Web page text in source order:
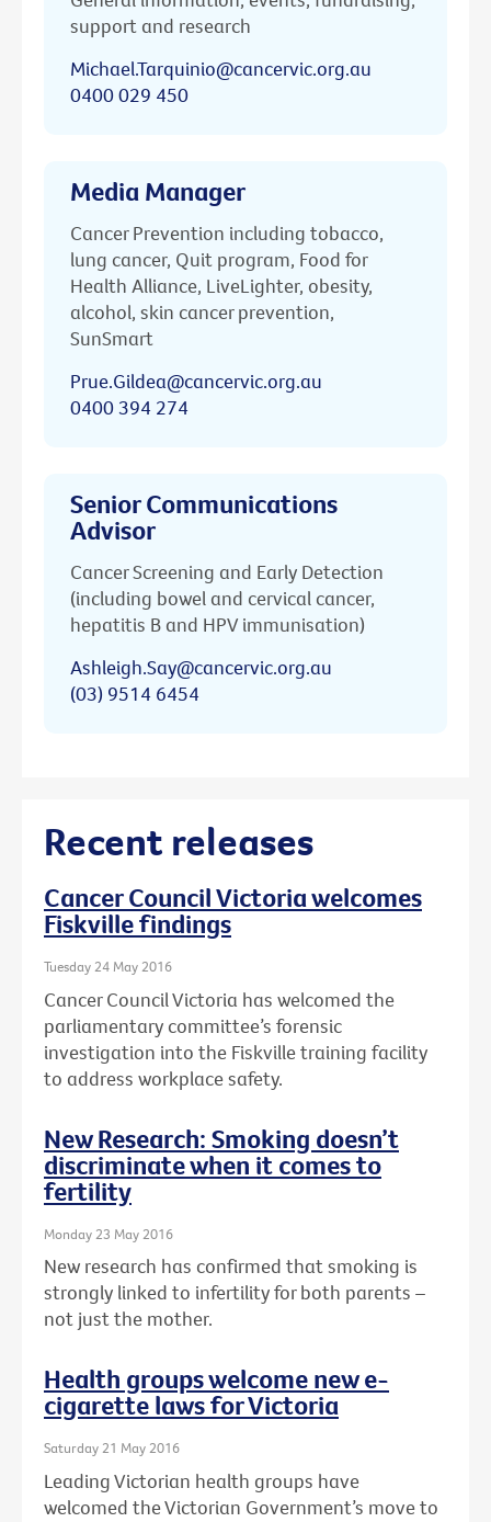
support and research
Michael.Tarquinio@cancervic.org.au
0400 029 450
Media Manager
Cancer Prevention including tobacco,
lung cancer, Quit program, Food for
Health Alliance, LiveLighter, obesity,
alcohol, skin cancer prevention,
SunSmart
Prue.Gildea@cancervic.org.au
0400 394 274
Senior Communications
Advisor
Cancer Screening and Early Detection
(including bowel and cervical cancer,
hepatitis B and HPV immunisation)
Ashleigh.Say@cancervic.org.au
(03) 9514 6454
Recent releases
Cancer Council Victoria welcomes
Fiskville findings
Tuesday 24 May 2016
Cancer Council Victoria has welcomed the
parliamentary committee’s forensic
investigation into the Fiskville training facility
to address workplace safety.
New Research: Smoking doesn’t
discriminate when it comes to
fertility
Monday 23 May 2016
New research has confirmed that smoking is
strongly linked to infertility for both parents –
not just the mother.
Health groups welcome new e-
cigarette laws for Victoria
Saturday 21 May 2016
Leading Victorian health groups have
welcomed the Victorian Government’s move to